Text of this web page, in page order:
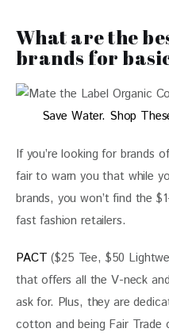
What are the
brands for
Save Water. Shop
If you’re looking for brands
fair to warn you that while
brands, you won’t find the
fast fashion retailers.
PACT ($25 Tee, $50
that offers all the V-neck
ask for. Plus, they are
cotton and being Fair Trade